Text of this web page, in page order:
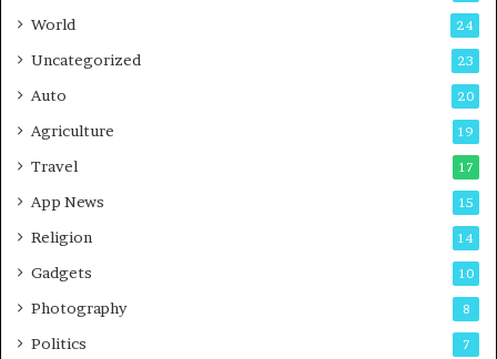
World 24
Uncategorized 23
Auto 20
Agriculture 19
Travel 17
App News 15
Religion 14
Gadgets 10
Photography 8
Politics 7